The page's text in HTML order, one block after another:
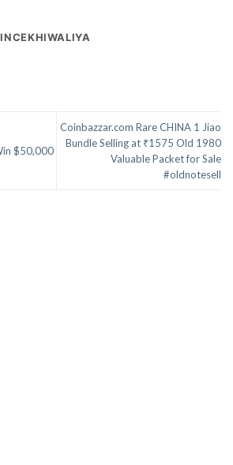
$50,000
Coinbazzar.com Rare CHINA 1 Jiao
Bundle Selling at ₹1575 Old 1980
Valuable Packet for Sale
#oldnotesell